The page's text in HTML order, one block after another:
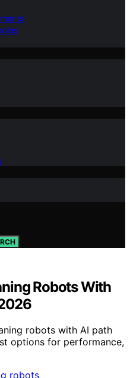
Robots With
robots with AI path
options for performance,